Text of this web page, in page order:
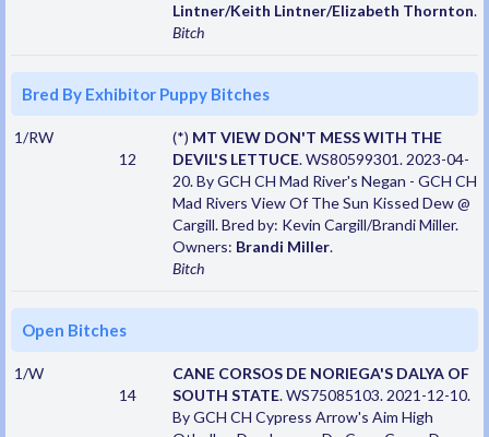
Lintner/Keith Lintner/Elizabeth Thornton.
Bitch
Bred By Exhibitor Puppy Bitches
1/RW
12
(*) MT VIEW DON'T MESS WITH THE
DEVIL'S LETTUCE. WS80599301. 2023-04-
20. By GCH CH Mad River's Negan - GCH CH
Mad Rivers View Of The Sun Kissed Dew @
Cargill. Bred by: Kevin Cargill/Brandi Miller.
Owners: Brandi Miller.
Bitch
Open Bitches
1/W
14
CANE CORSOS DE NORIEGA'S DALYA OF
SOUTH STATE. WS75085103. 2021-12-10.
By GCH CH Cypress Arrow's Aim High